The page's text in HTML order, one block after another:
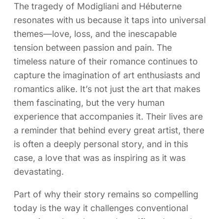
The tragedy of Modigliani and Hébuterne
resonates with us because it taps into universal
themes—love, loss, and the inescapable
tension between passion and pain. The
timeless nature of their romance continues to
capture the imagination of art enthusiasts and
romantics alike. It’s not just the art that makes
them fascinating, but the very human
experience that accompanies it. Their lives are
a reminder that behind every great artist, there
is often a deeply personal story, and in this
case, a love that was as inspiring as it was
devastating.
Part of why their story remains so compelling
today is the way it challenges conventional